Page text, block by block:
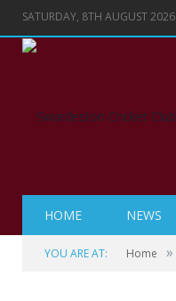
SATURDAY, 8TH AUGUST 2026
HOME NEWS
YOU ARE AT: Home »